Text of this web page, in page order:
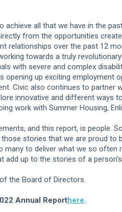
achieve all that we have in the
from the opportunities
relationships over the past 12
towards a truly
with severe and complex
opening up exciting employment
Civic also continues to partner
innovative and different ways
work with Summer Housing,
and this report, is people.
stories that we are proud to
to deliver what we so often
add up to the stories of a
the Board of Directors.
Annual Reporthere.